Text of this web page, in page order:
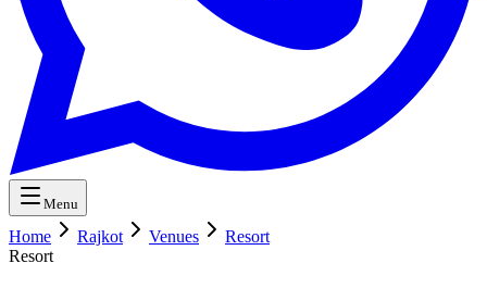
Menu
Home Rajkot Venues
Resort
Resort